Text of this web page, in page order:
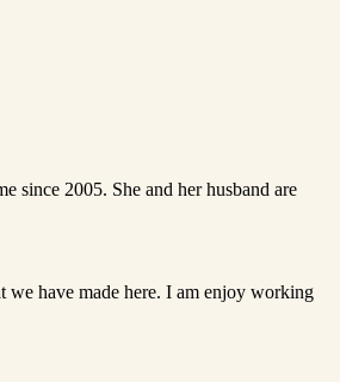
since 2005. She and her husband are
we have made here. I am enjoy working